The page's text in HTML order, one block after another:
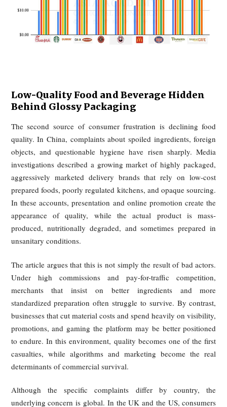
Low-Quality Food and Beverage Hidden
Behind Glossy Packaging
The second source of consumer frustration is declining
quality. In China, complaints about spoiled ingredients,
objects, and questionable hygiene have risen sharply.
investigations described a growing market of highly
aggressively marketed delivery brands that rely on low-